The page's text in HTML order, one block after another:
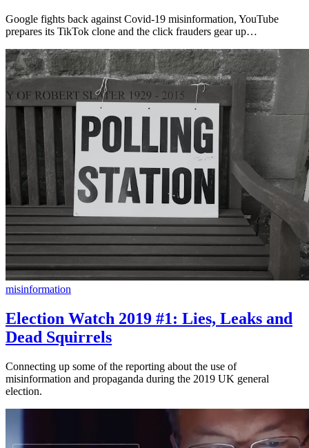
Google fights back against Covid-19 misinformation, YouTube
prepares its TikTok clone and the click frauders gear up…
misinformation
Election Watch 2019 #1: Lies, Leaks and
Dead Squirrels
Connecting up some of the reporting about the use of
misinformation and propaganda during the 2019 UK general
election.